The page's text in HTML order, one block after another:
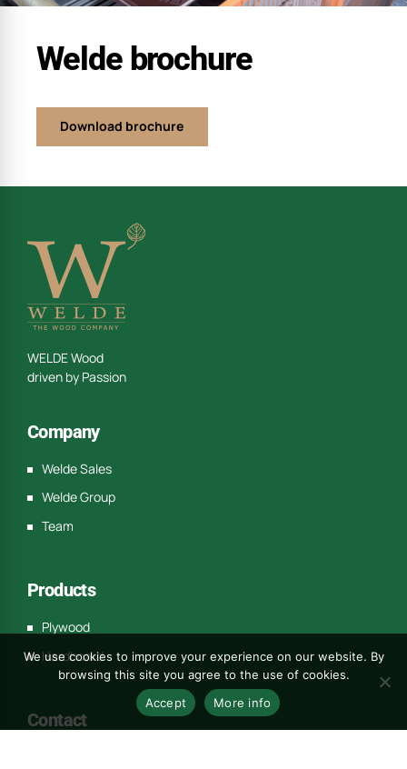
Welde brochure
Download brochure
WELDE Wood
driven by Passion
Company
Welde Sales
Welde Group
Team
Products
Plywood
Hardboard
Contact
We use cookies to improve your experience on our website. By
browsing this site you agree to the use of cookies.
Accept
More info